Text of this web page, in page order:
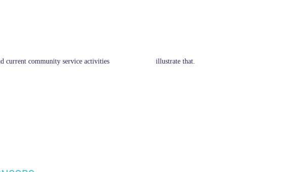
and current community service activities illustrate that.